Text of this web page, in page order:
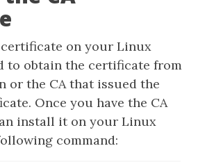
on your Linux
to obtain the certificate from
or the CA that issued the
Once you have the CA
install it on your Linux
command: